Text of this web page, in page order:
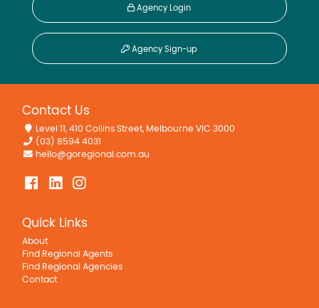
Agency Login
Agency Sign-up
Contact Us
Level 11, 410 Collins Street, Melbourne VIC 3000
(03) 8594 4031
hello@goregional.com.au
Quick Links
About
Find Regional Agents
Find Regional Agencies
Contact